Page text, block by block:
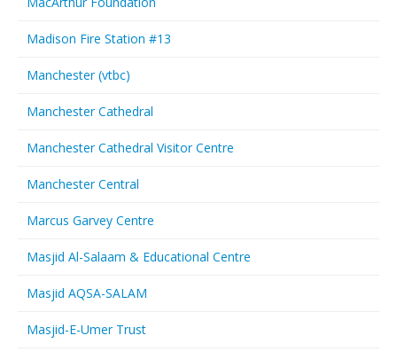
Madison Fire Station #13
Manchester (vtbc)
Manchester Cathedral
Manchester Cathedral Visitor Centre
Manchester Central
Marcus Garvey Centre
Masjid Al-Salaam & Educational Centre
Masjid AQSA-SALAM
Masjid-E-Umer Trust